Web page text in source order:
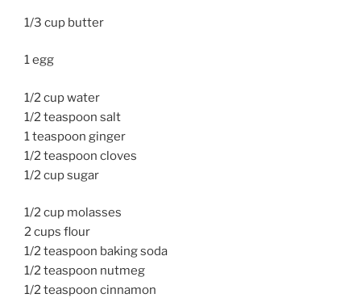
1/3 cup butter
1 egg
1/2 cup water
1/2 teaspoon salt
1 teaspoon ginger
1/2 teaspoon cloves
1/2 cup sugar
1/2 cup molasses
2 cups flour
1/2 teaspoon baking soda
1/2 teaspoon nutmeg
1/2 teaspoon cinnamon